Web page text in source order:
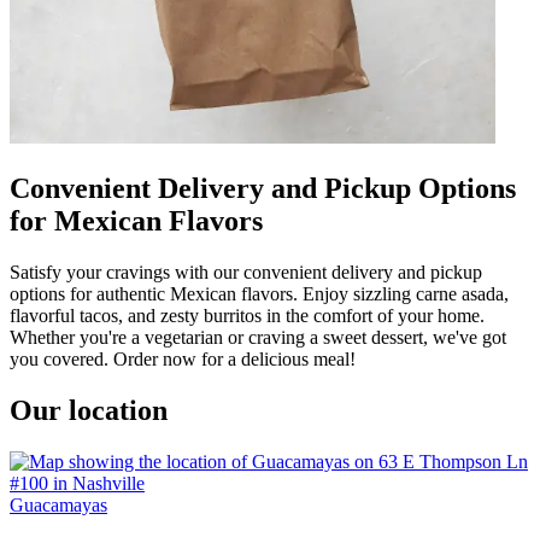
Convenient Delivery and Pickup Options
for Mexican Flavors
Satisfy your cravings with our convenient delivery and pickup
options for authentic Mexican flavors. Enjoy sizzling carne asada,
flavorful tacos, and zesty burritos in the comfort of your home.
Whether you're a vegetarian or craving a sweet dessert, we've got
you covered. Order now for a delicious meal!
Our location
Guacamayas